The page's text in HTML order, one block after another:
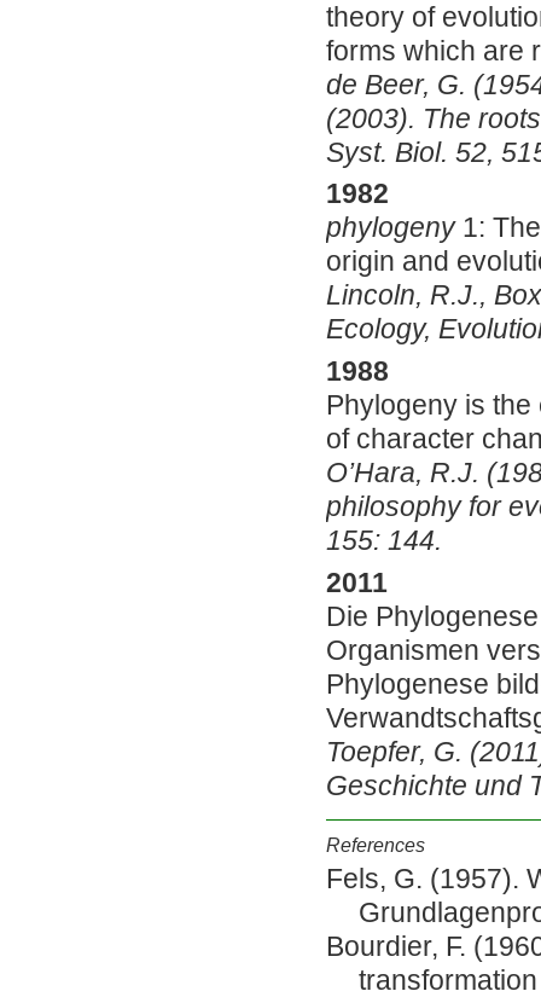
theory of
forms which are
de Beer, G.
(2003). The
Syst. Biol. 52,
1982
phylogeny 1:
origin and
Lincoln, R.J.,
Ecology,
1988
Phylogeny is
of character
O’Hara, R.J.
philosophy for
155: 144.
2011
Die
Organismen
Phylogenese
Toepfer, G.
Geschichte und
References
Fels, G. (1957).
Bourdier, F.